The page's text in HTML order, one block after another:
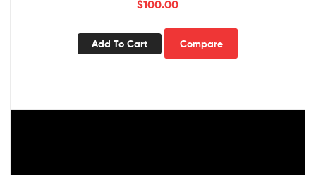
$100.00
Add To Cart Compare